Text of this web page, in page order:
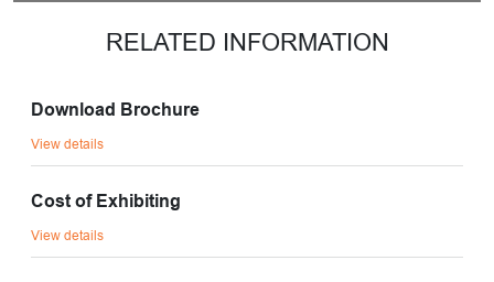
RELATED INFORMATION
Download Brochure
View details
Cost of Exhibiting
View details